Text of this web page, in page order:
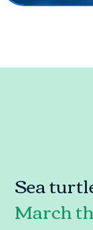
Sea
March